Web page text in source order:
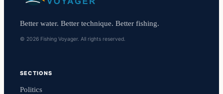
Better water. Better technique. Better fishing.
© 2026 Fishing Voyager. All rights reserved.
SECTIONS
Politics